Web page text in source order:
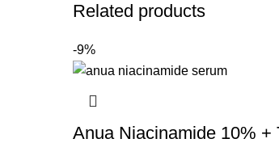
Related products
-9%
Anua Niacinamide 10% +